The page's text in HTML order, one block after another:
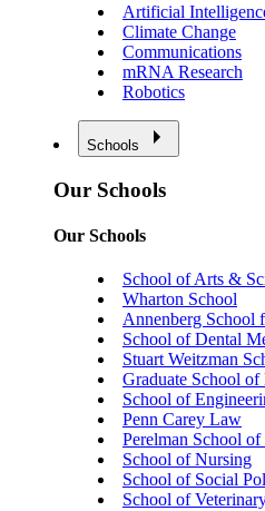
Artificial
Climate Change
Communications
mRNA Research
Robotics
Schools
Our Schools
Our Schools
School of Arts &
Wharton School
Annenberg School
School of Dental
Stuart Weitzman
Graduate School of
School of
Penn Carey Law
Perelman School
School of Nursing
School of Social
School of